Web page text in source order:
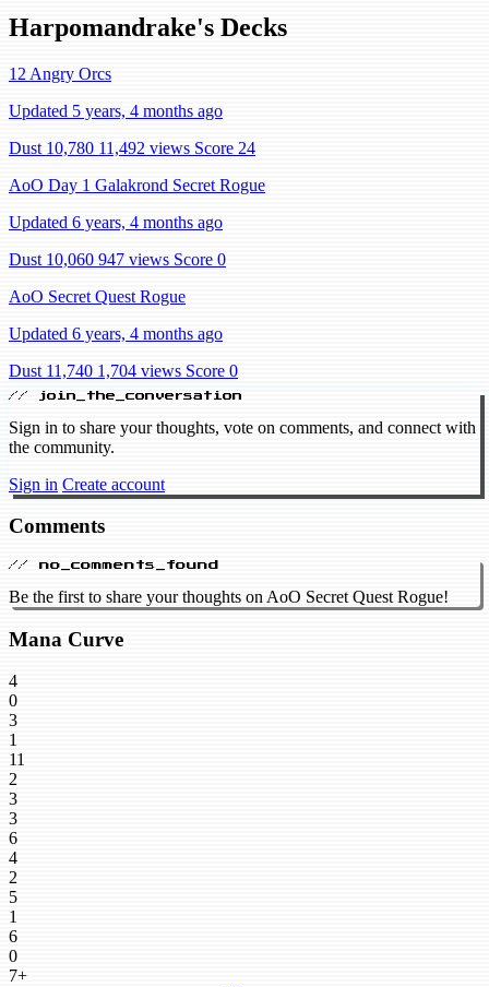
Harpomandrake's Decks
12 Angry Orcs
Updated 5 years, 4 months ago
Dust 10,780 11,492 views Score 24
AoO Day 1 Galakrond Secret Rogue
Updated 6 years, 4 months ago
Dust 10,060 947 views Score 0
AoO Secret Quest Rogue
Updated 6 years, 4 months ago
Dust 11,740 1,704 views Score 0
// join_the_conversation
Sign in to share your thoughts, vote on comments, and connect with
the community.
Sign in Create account
Comments
// no_comments_found
Be the first to share your thoughts on AoO Secret Quest Rogue!
Mana Curve
4
0
3
1
11
2
3
3
6
4
2
5
1
6
0
7+